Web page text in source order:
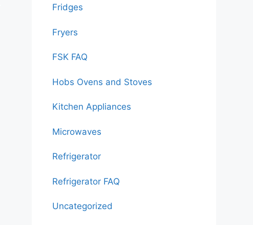
Fridges
Fryers
FSK FAQ
Hobs Ovens and Stoves
Kitchen Appliances
Microwaves
Refrigerator
Refrigerator FAQ
Uncategorized